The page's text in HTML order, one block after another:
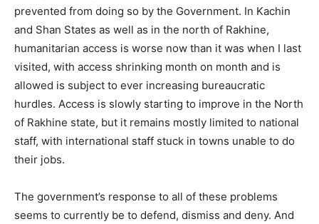
prevented from doing so by the Government. In Kachin
and Shan States as well as in the north of Rakhine,
humanitarian access is worse now than it was when I last
visited, with access shrinking month on month and is
allowed is subject to ever increasing bureaucratic
hurdles. Access is slowly starting to improve in the North
of Rakhine state, but it remains mostly limited to national
staff, with international staff stuck in towns unable to do
their jobs.
The government’s response to all of these problems
seems to currently be to defend, dismiss and deny. And